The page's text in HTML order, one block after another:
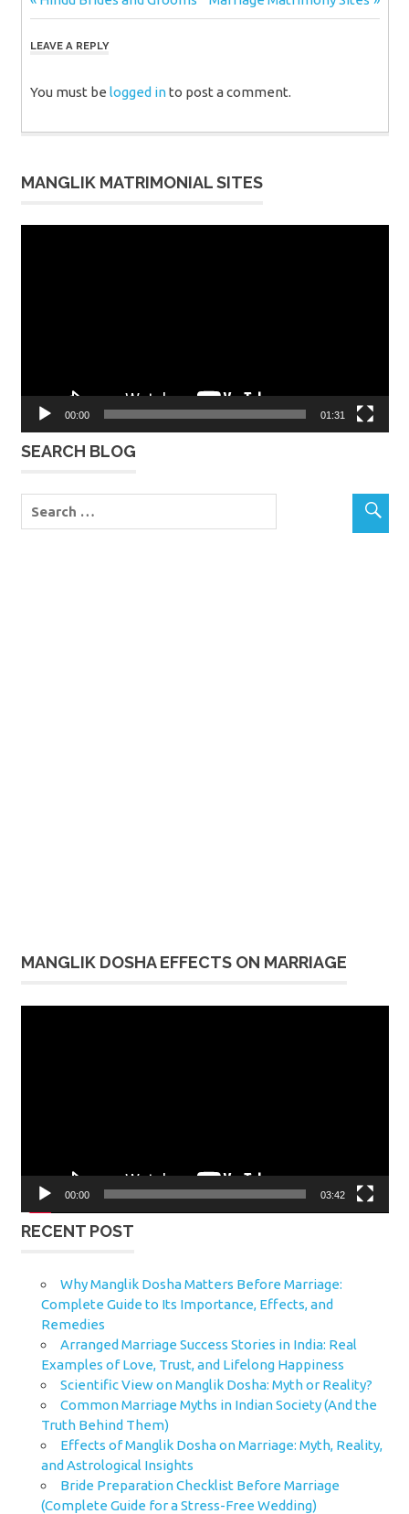
navigation
Post:
Post:
LEAVE A REPLY
You must be logged into post a comment.
MANGLIK MATRIMONIAL SITES
00:00 01:31
SEARCH BLOG
MANGLIK DOSHA EFFECTS ON MARRIAGE
00:00 03:42
RECENT POST
Why Manglik Dosha Matters Before Marriage:
Complete Guide to Its Importance, Effects, and
Remedies
Arranged Marriage Success Stories in India: Real
Examples of Love, Trust, and Lifelong Happiness
Scientific View on Manglik Dosha: Myth or Reality?
Common Marriage Myths in Indian Society (And the
Truth Behind Them)
Effects of Manglik Dosha on Marriage: Myth, Reality,
and Astrological Insights
Bride Preparation Checklist Before Marriage
(Complete Guide for a Stress-Free Wedding)